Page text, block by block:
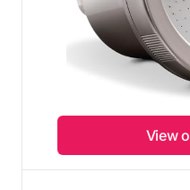
View